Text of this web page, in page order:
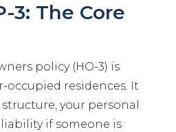
3: The Core
policy (HO-3) is
occupied residences. It
your personal
if someone is